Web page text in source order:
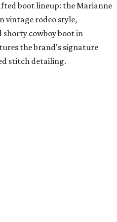
including Sterling Dio’s
to complement modern
byreservation only.